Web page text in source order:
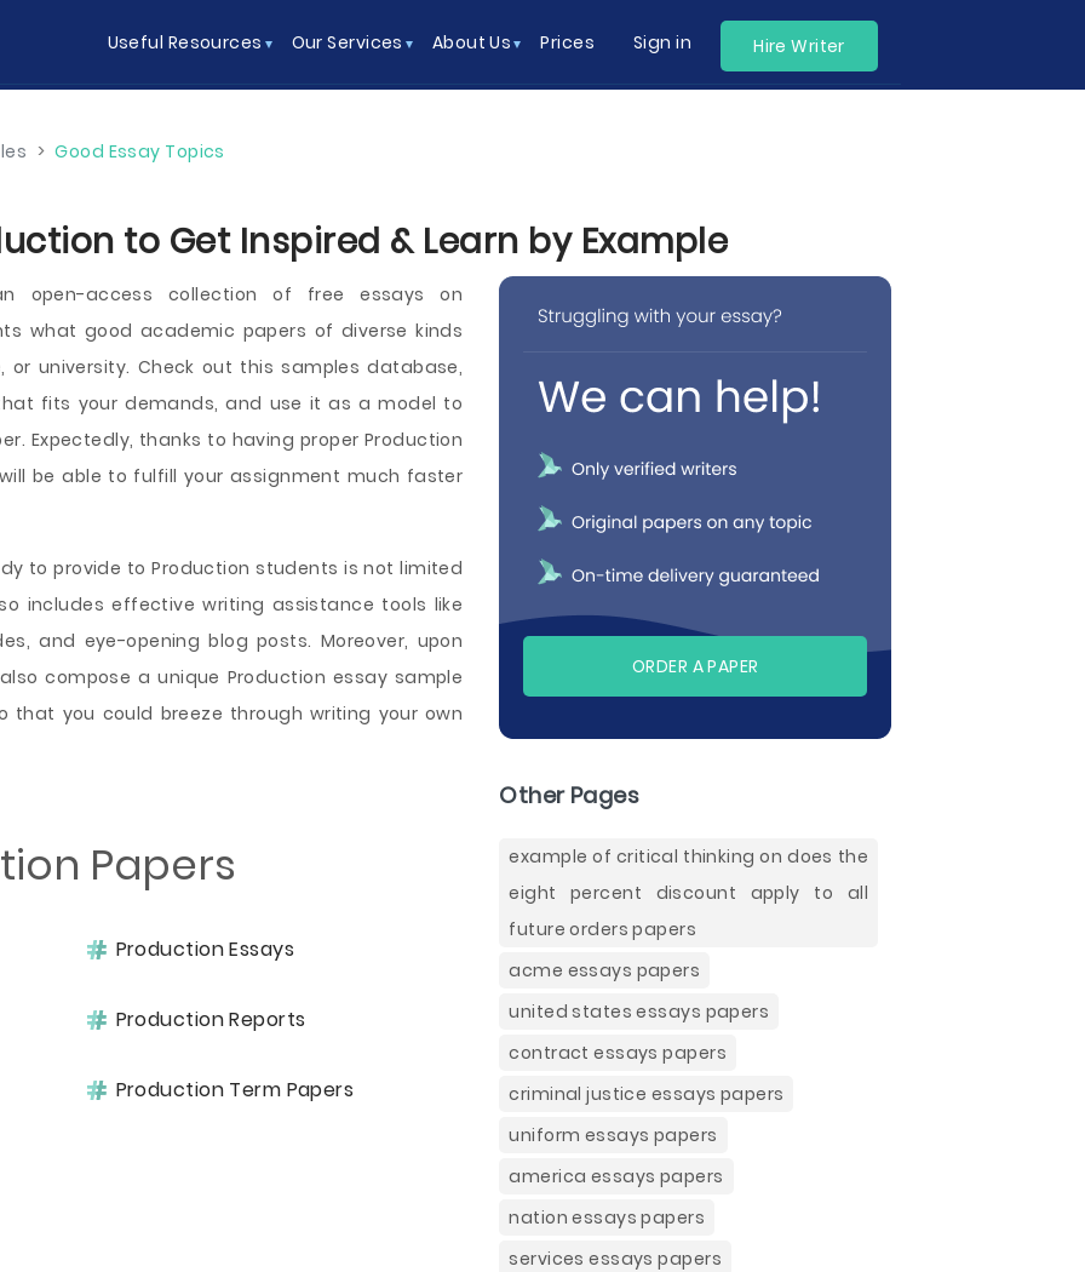
Useful Resources Our Services About Us Prices Sign in Hire Writer
> Good Essay Topics
to Get Inspired & Learn by Example
open-access collection of free essays on
what good academic papers of diverse kinds
or university. Check out this samples database,
fits your demands, and use it as a model to
Expectedly, thanks to having proper Production
be able to fulfill your assignment much faster
to provide to Production students is not limited
includes effective writing assistance tools like
and eye-opening blog posts. Moreover, upon
compose a unique Production essay sample
that you could breeze through writing your own
Papers
Production Essays
Production Reports
Production Term Papers
ORDER A PAPER
Other Pages
example of critical thinking on does the
eight percent discount apply to all
future orders papers
acme essays papers
united states essays papers
contract essays papers
criminal justice essays papers
uniform essays papers
america essays papers
nation essays papers
services essays papers